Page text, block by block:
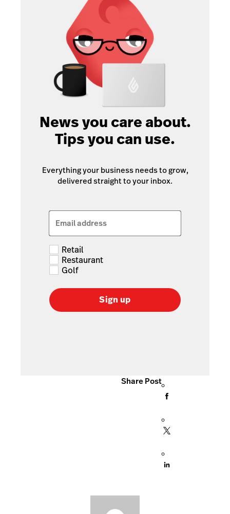
News you care about.
Tips you can use.
Everything your business needs to grow,
delivered straight to your inbox.
Email address
Retail
Restaurant
Golf
Sign up
Share Post